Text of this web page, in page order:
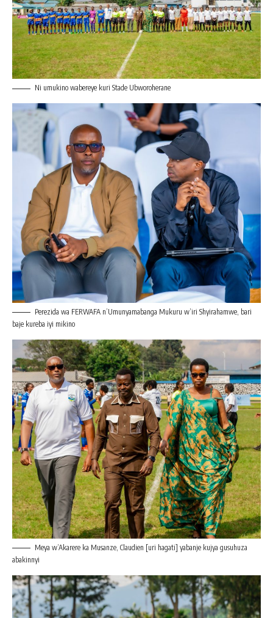
Ni umukino wabereye kuri Stade Ubworoherane
Perezida wa FERWAFA n’Umunyamabanga Mukuru w’iri Shyirahamwe, bari
baje kureba iyi mikino
Meya w’Akarere ka Musanze, Claudien [uri hagati] yabanje kujya gusuhuza
abakinnyi